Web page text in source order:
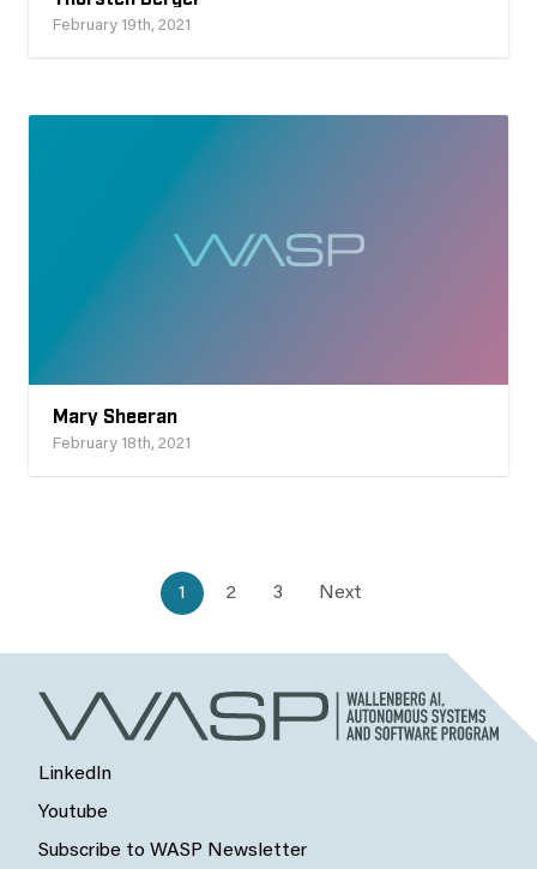
February 19th, 2021
Mary Sheeran
February 18th, 2021
1 2 3 Next
LinkedIn
Youtube
Subscribe to WASP Newsletter